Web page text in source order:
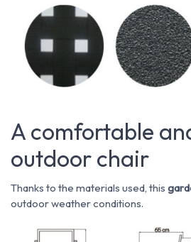
A comfortable
outdoor chair
Thanks to the materials used, this
outdoor weather conditions.